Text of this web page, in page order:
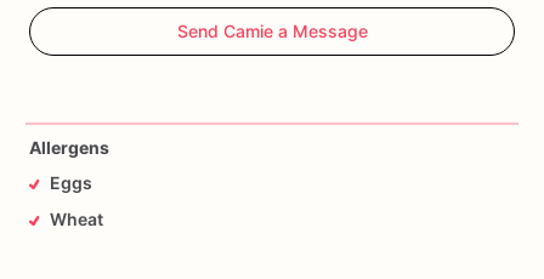
Send Camie a Message
Allergens
Eggs
Wheat